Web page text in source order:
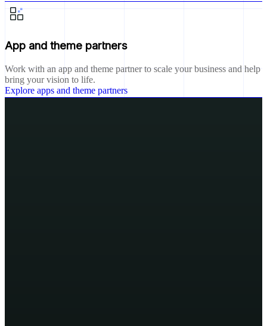
App and theme partners
Work with an app and theme partner to scale your business and help
bring your vision to life.
Explore apps and theme partners